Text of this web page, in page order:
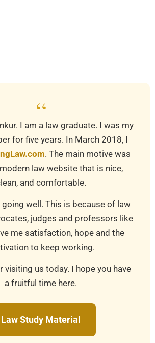
“
I am a law graduate. I was my
for five years. In March 2018, I
. The main motive was
law website that is nice,
and comfortable.
going well. This is because of law
judges and professors like
me satisfaction, hope and the
to keep working.
visiting us today. I hope you have
a fruitful time here.
Law Study Material